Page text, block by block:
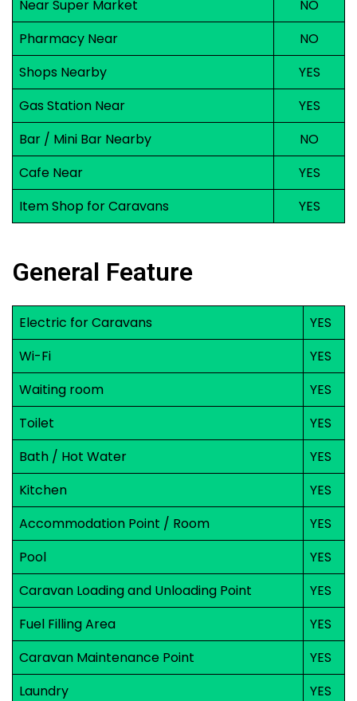
Near Super Market
NO
Pharmacy Near
NO
Shops Nearby
YES
Gas Station Near
YES
Bar / Mini Bar Nearby
NO
Cafe Near
YES
Item Shop for Caravans
YES
General Feature
Electric for Caravans
YES
Wi-Fi
YES
Waiting room
YES
Toilet
YES
Bath / Hot Water
YES
Kitchen
YES
Accommodation Point / Room
YES
Pool
YES
Caravan Loading and Unloading Point
YES
Fuel Filling Area
YES
Caravan Maintenance Point
YES
Laundry
YES